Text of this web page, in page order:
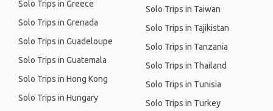
Solo Trips in Greece
Solo Trips in Grenada
Solo Trips in Guadeloupe
Solo Trips in Guatemala
Solo Trips in Hong Kong
Solo Trips in Hungary
Solo Trips in Taiwan
Solo Trips in Tajikistan
Solo Trips in Tanzania
Solo Trips in Thailand
Solo Trips in Tunisia
Solo Trips in Turkey